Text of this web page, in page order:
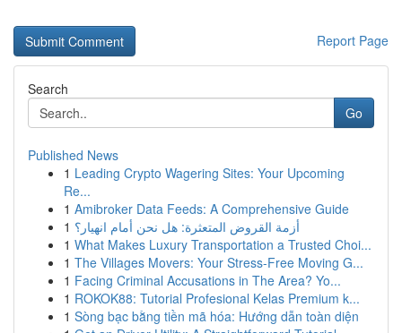
Report Page
Search
Go
Published News
1 Leading Crypto Wagering Sites: Your Upcoming
Re...
1 Amibroker Data Feeds: A Comprehensive Guide
1 أزمة القروض المتعثرة: هل نحن أمام انهيار؟
1 What Makes Luxury Transportation a Trusted Choi...
1 The Villages Movers: Your Stress-Free Moving G...
1 Facing Criminal Accusations in The Area? Yo...
1 ROKOK88: Tutorial Profesional Kelas Premium k...
1 Sòng bạc bằng tiền mã hóa: Hướng dẫn toàn diện